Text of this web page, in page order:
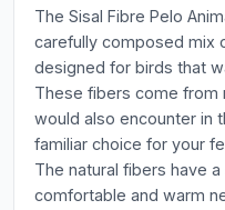
The Sisal Fibre Pelo
carefully composed mix
designed for birds that
These fibers come from
would also encounter in
familiar choice for your
The natural fibers have
comfortable and warm